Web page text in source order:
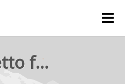
rejetto forum